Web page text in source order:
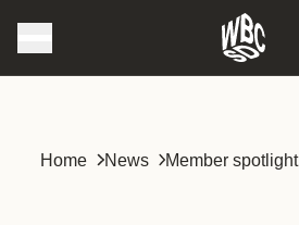
Home News Member spotlight